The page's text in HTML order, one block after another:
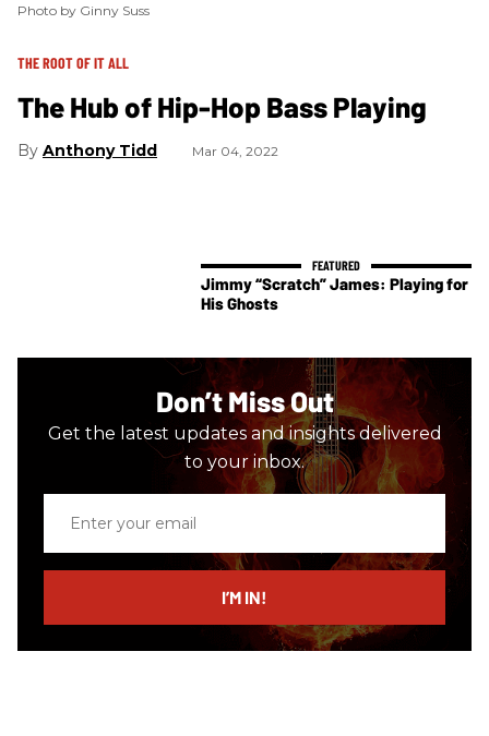
Photo by Ginny Suss
THE ROOT OF IT ALL
The Hub of Hip-Hop Bass Playing
Anthony Tidd Mar 04, 2022
Jimmy “Scratch” James: Playing for
His Ghosts
Don’t Miss Out
Get the latest updates and insights delivered
to your inbox.
email
I’M IN!